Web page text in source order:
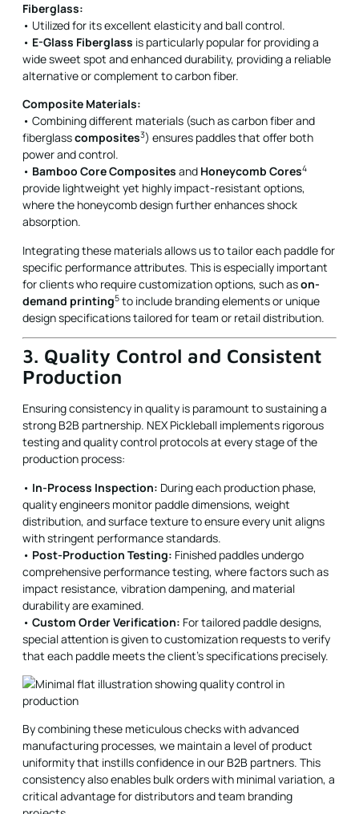
Fiberglass:
• Utilized for its excellent elasticity and ball control.
• E-Glass Fiberglass is particularly popular for providing a
wide sweet spot and enhanced durability, providing a reliable
alternative or complement to carbon fiber.
Composite Materials:
• Combining different materials (such as carbon fiber and
fiberglasscomposites3) ensures paddles that offer both
power and control.
• Bamboo Core Composites and Honeycomb Cores4
provide lightweight yet highly impact-resistant options,
where the honeycomb design further enhances shock
absorption.
Integrating these materials allows us to tailor each paddle for
specific performance attributes. This is especially important
for clients who require customization options, such ason-
demand printing5 to include branding elements or unique
design specifications tailored for team or retail distribution.
3. Quality Control and Consistent
Production
Ensuring consistency in quality is paramount to sustaining a
strong B2B partnership. NEX Pickleball implements rigorous
testing and quality control protocols at every stage of the
production process:
• In-Process Inspection: During each production phase,
quality engineers monitor paddle dimensions, weight
distribution, and surface texture to ensure every unit aligns
with stringent performance standards.
• Post-Production Testing: Finished paddles undergo
comprehensive performance testing, where factors such as
impact resistance, vibration dampening, and material
durability are examined.
• Custom Order Verification: For tailored paddle designs,
special attention is given to customization requests to verify
that each paddle meets the client’s specifications precisely.
By combining these meticulous checks with advanced
manufacturing processes, we maintain a level of product
uniformity that instills confidence in our B2B partners. This
consistency also enables bulk orders with minimal variation, a
critical advantage for distributors and team branding